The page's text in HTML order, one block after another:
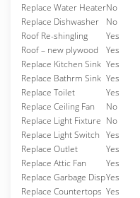
Replace Water HeaterNo
Replace Dishwasher
No
Roof Re-shingling
Yes
Roof – new plywood
Yes
Replace Kitchen Sink Yes
Replace Bathrm Sink Yes
Replace Toilet
Yes
Replace Ceiling Fan
No
Replace Light Fixture No
Replace Light Switch Yes
Replace Outlet
Yes
Replace Attic Fan
Yes
Replace Garbage DispYes
Replace Countertops Yes